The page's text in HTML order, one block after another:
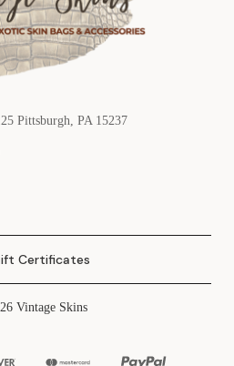
Pittsburgh, PA 15237
Certificates
Vintage Skins